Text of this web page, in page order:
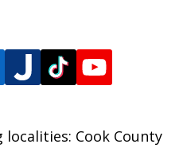
Cook County